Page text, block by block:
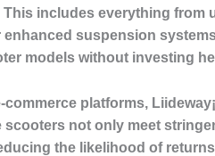
This includes everything from
enhanced suspension
models without investing
commerce platforms,
scooters not only meet
the likelihood of